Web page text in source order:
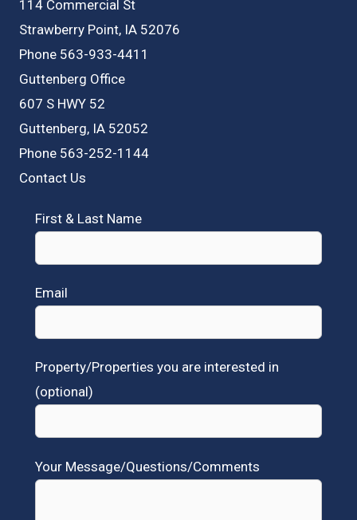
114 Commercial St
Strawberry Point, IA 52076
Phone 563-933-4411
Guttenberg Office
607 S HWY 52
Guttenberg, IA 52052
Phone 563-252-1144
Contact Us
First & Last Name
Email
Property/Properties you are interested in
(optional)
Your Message/Questions/Comments